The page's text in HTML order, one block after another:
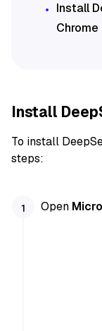
Install
Chrome
Install
To install
steps:
Open